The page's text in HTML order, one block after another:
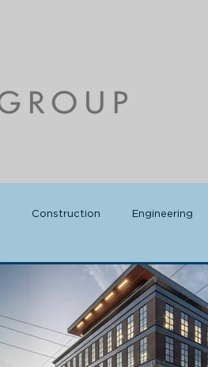
Construction Engineering